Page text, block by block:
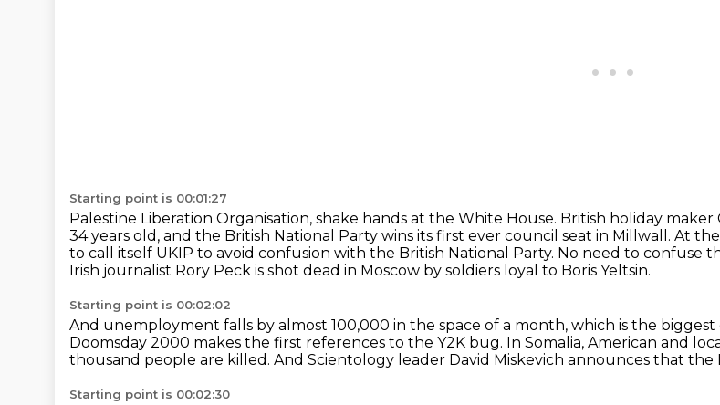
Starting point is 00:01:27
Palestine Liberation Organisation, shake hands at the White House. British holiday maker
34 years old, and the British National Party wins its first ever council seat in Millwall. At
to call itself UKIP to avoid confusion with the British National Party. No need to confuse
Irish journalist Rory Peck is shot dead in Moscow by soldiers loyal to Boris Yeltsin.
Starting point is 00:02:02
And unemployment falls by almost 100,000 in the space of a month, which is the biggest
Doomsday 2000 makes the first references to the Y2K bug. In Somalia, American and
thousand people are killed. And Scientology leader David Miskevich announces that
Starting point is 00:02:30